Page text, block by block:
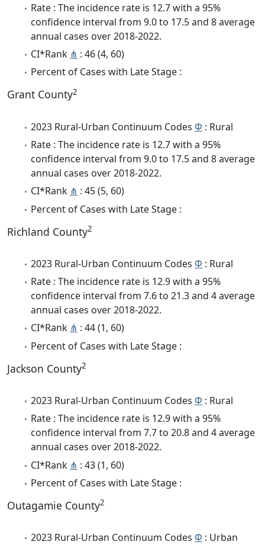
Rate : The incidence rate is 12.7 with a 95%
confidence interval from 9.0 to 17.5 and 8 average
annual cases over 2018-2022.
CI*Rank ⋔ : 46 (4, 60)
Percent of Cases with Late Stage :
Grant County2
2023 Rural-Urban Continuum Codes Φ : Rural
Rate : The incidence rate is 12.7 with a 95%
confidence interval from 9.0 to 17.5 and 8 average
annual cases over 2018-2022.
CI*Rank ⋔ : 45 (5, 60)
Percent of Cases with Late Stage :
Richland County2
2023 Rural-Urban Continuum Codes Φ : Rural
Rate : The incidence rate is 12.9 with a 95%
confidence interval from 7.6 to 21.3 and 4 average
annual cases over 2018-2022.
CI*Rank ⋔ : 44 (1, 60)
Percent of Cases with Late Stage :
Jackson County2
2023 Rural-Urban Continuum Codes Φ : Rural
Rate : The incidence rate is 12.9 with a 95%
confidence interval from 7.7 to 20.8 and 4 average
annual cases over 2018-2022.
CI*Rank ⋔ : 43 (1, 60)
Percent of Cases with Late Stage :
Outagamie County2
2023 Rural-Urban Continuum Codes Φ : Urban